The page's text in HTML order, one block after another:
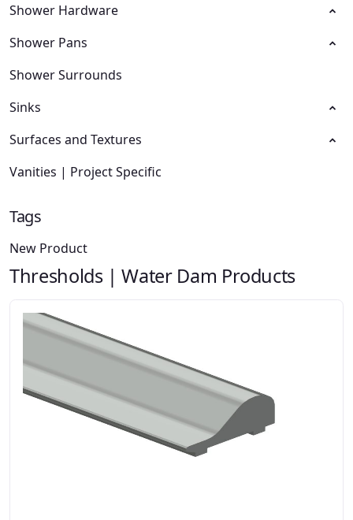
Shower Hardware
Shower Pans
Shower Surrounds
Sinks
Surfaces and Textures
Vanities | Project Specific
Tags
New Product
Thresholds | Water Dam Products